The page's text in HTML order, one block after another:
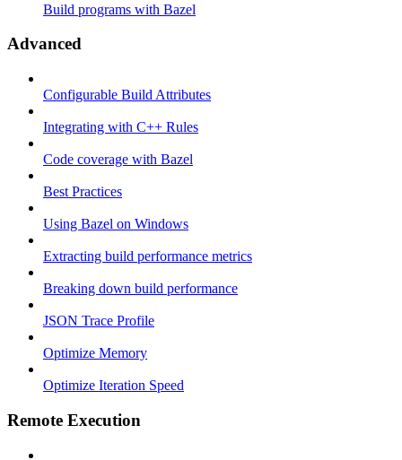
Build programs with Bazel
Advanced
Configurable Build Attributes
Integrating with C++ Rules
Code coverage with Bazel
Best Practices
Using Bazel on Windows
Extracting build performance metrics
Breaking down build performance
JSON Trace Profile
Optimize Memory
Optimize Iteration Speed
Remote Execution